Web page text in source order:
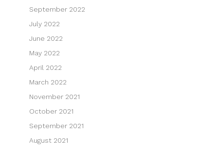
September 2022
July 2022
June 2022
May 2022
April 2022
March 2022
November 2021
October 2021
September 2021
August 2021